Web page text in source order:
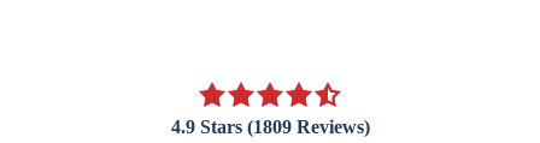
4.9 Stars (1809 Reviews)